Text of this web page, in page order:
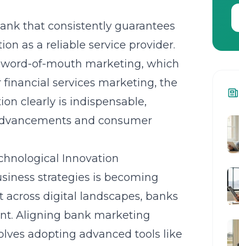
that consistently guarantees
as a reliable service provider.
of-mouth marketing, which
services marketing, the
clearly is indispensable,
and consumer
Innovation
strategies is becoming
digital landscapes, banks
Aligning bank marketing
adopting advanced tools like